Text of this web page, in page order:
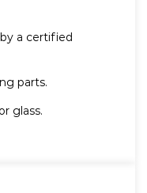
a certified
parts.
glass.